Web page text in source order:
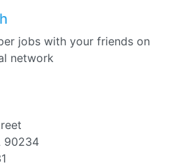
jobs with your friends on
network
90234